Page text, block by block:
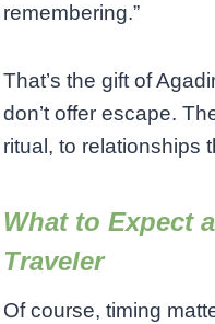
remembering.”
That’s the gift of
don’t offer escape.
ritual, to relationships
What to Expect
Traveler
Of course, timing